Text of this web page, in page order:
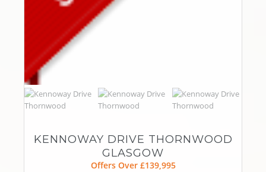
KENNOWAY DRIVE THORNWOOD
GLASGOW
Offers Over £139,995